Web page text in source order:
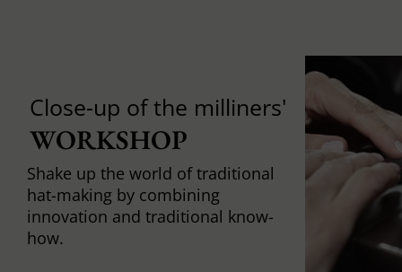
Close-up of the milliners'
WORKSHOP
Shake up the world of traditional
hat-making by combining
innovation and traditional know-
how.